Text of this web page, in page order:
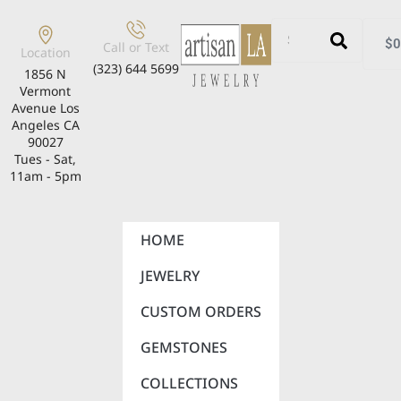
Location
1856 N
Vermont
Avenue Los
Angeles CA
90027
Tues - Sat,
11am - 5pm
Call or Text
(323) 644 5699
$
HOME
JEWELRY
CUSTOM ORDERS
GEMSTONES
COLLECTIONS